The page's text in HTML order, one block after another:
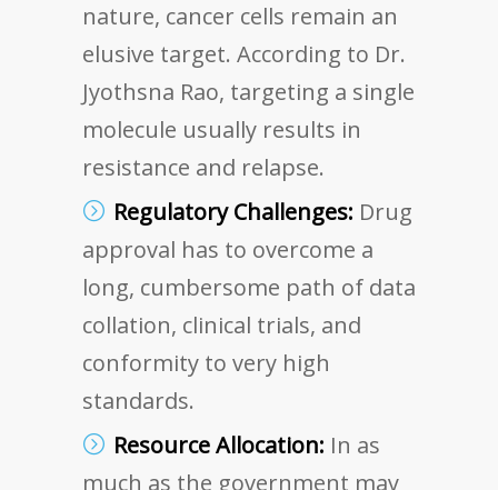
nature, cancer cells remain an
elusive target. According to Dr.
Jyothsna Rao, targeting a single
molecule usually results in
resistance and relapse.
Regulatory Challenges: Drug
approval has to overcome a
long, cumbersome path of data
collation, clinical trials, and
conformity to very high
standards.
Resource Allocation: In as
much as the government may